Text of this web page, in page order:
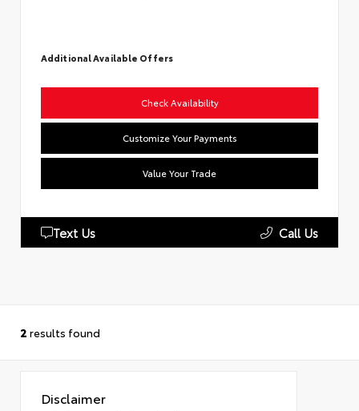
Additional Available Offers
Check Availability
Customize Your Payments
Value Your Trade
Text Us Call Us
2 results found
Disclaimer